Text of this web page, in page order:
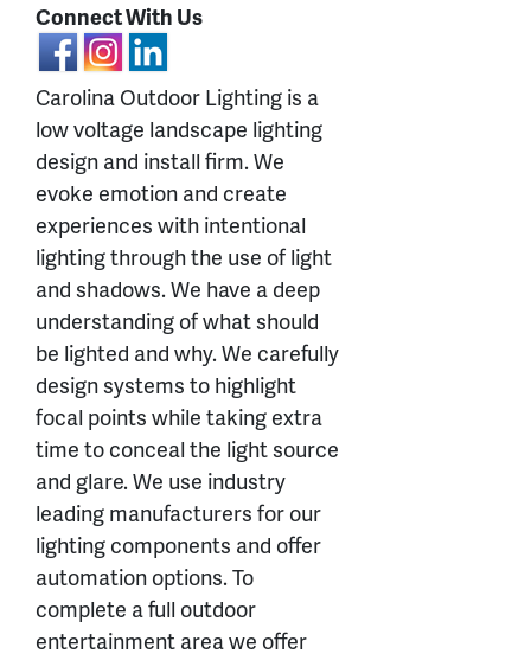
Connect With Us
Carolina Outdoor Lighting is a
low voltage landscape lighting
design and install firm. We
evoke emotion and create
experiences with intentional
lighting through the use of light
and shadows. We have a deep
understanding of what should
be lighted and why. We carefully
design systems to highlight
focal points while taking extra
time to conceal the light source
and glare. We use industry
leading manufacturers for our
lighting components and offer
automation options. To
complete a full outdoor
entertainment area we offer